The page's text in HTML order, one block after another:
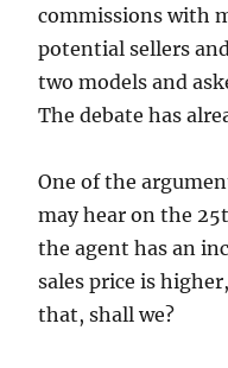
commissions with
potential sellers
two models and
The debate has
One of the
may hear on the
the agent has an
sales price is
that, shall we?